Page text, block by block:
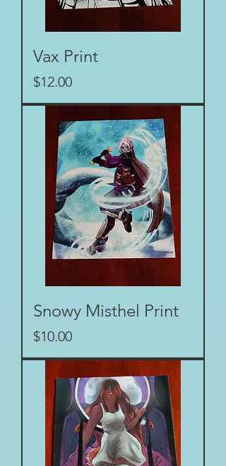
Vax Print
Price
$12.00
Snowy Misthel Print
Price
$10.00